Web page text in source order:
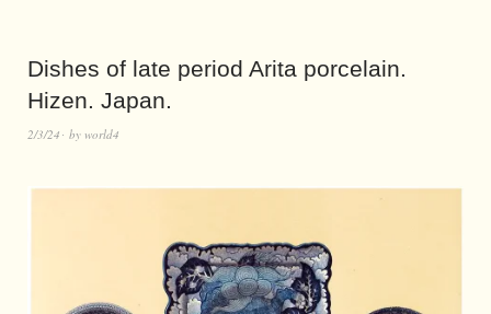
Dishes of late period Arita porcelain.
Hizen. Japan.
2/3/24 by world4